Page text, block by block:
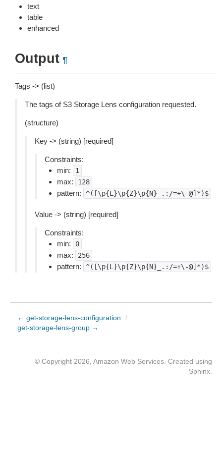
text
table
enhanced
Output ¶
Tags -> (list)
The tags of S3 Storage Lens configuration requested.
(structure)
Key -> (string) [required]
Constraints:
min:
1
max: 128
pattern: ^([\p{L}\p{Z}\p{N}_.:/=+\-@]*)$
Value -> (string) [required]
Constraints:
min:
0
max: 256
pattern: ^([\p{L}\p{Z}\p{N}_.:/=+\-@]*)$
← get-storage-lens-configuration
/
get-storage-lens-group →
© Copyright 2026, Amazon Web Services. Created using
Sphinx